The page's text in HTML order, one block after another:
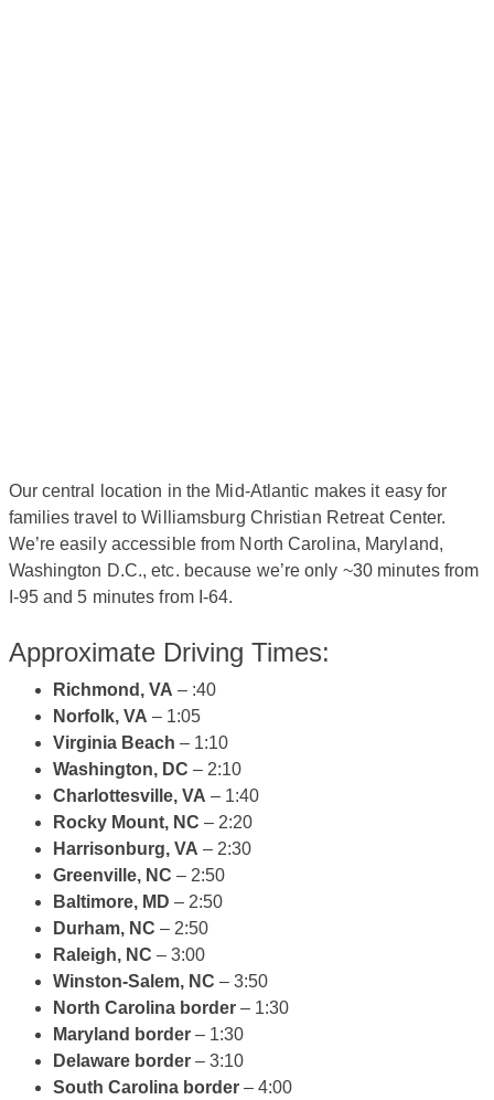
Our central location in the Mid-Atlantic makes it easy for
families travel to Williamsburg Christian Retreat Center.
We’re easily accessible from North Carolina, Maryland,
Washington D.C., etc. because we’re only ~30 minutes from
I-95 and 5 minutes from I-64.
Approximate Driving Times:
Richmond, VA – :40
Norfolk, VA – 1:05
Virginia Beach – 1:10
Washington, DC – 2:10
Charlottesville, VA – 1:40
Rocky Mount, NC – 2:20
Harrisonburg, VA – 2:30
Greenville, NC – 2:50
Baltimore, MD – 2:50
Durham, NC – 2:50
Raleigh, NC – 3:00
Winston-Salem, NC – 3:50
North Carolina border– 1:30
Maryland border– 1:30
Delaware border– 3:10
South Carolina border– 4:00